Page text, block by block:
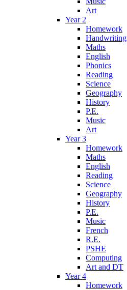
Art
Year 2
Homework
Handwriting
Maths
English
Phonics
Reading
Science
Geography
History
P.E.
Music
Art
Year 3
Homework
Maths
English
Reading
Science
Geography
History
P.E.
Music
French
R.E.
PSHE
Computing
Art and DT
Year 4
Homework